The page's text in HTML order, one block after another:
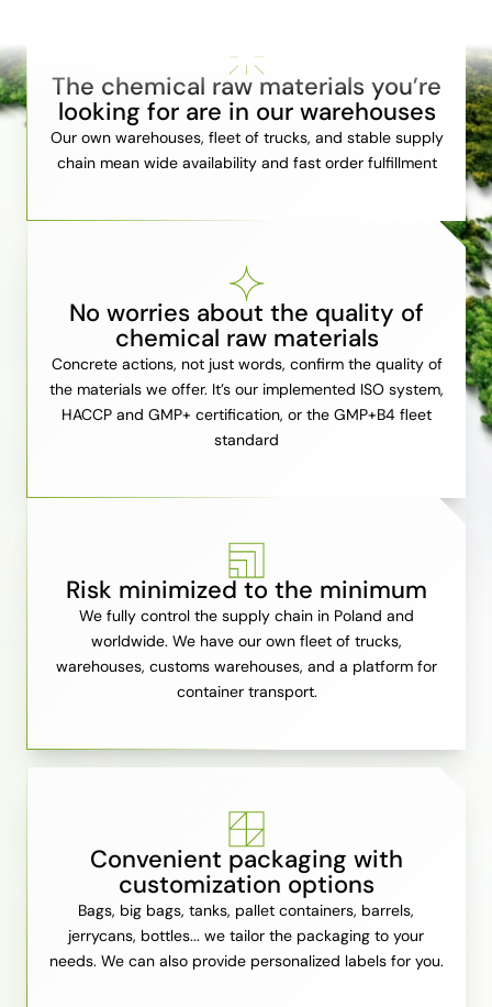
The chemical raw materials you’re
looking for are in our warehouses
Our own warehouses, fleet of trucks, and stable supply
chain mean wide availability and fast order fulfillment
No worries about the quality of
chemical raw materials
Concrete actions, not just words, confirm the quality of
the materials we offer. It’s our implemented ISO system,
HACCP and GMP+ certification, or the GMP+B4 fleet
standard
Risk minimized to the minimum
We fully control the supply chain in Poland and
worldwide. We have our own fleet of trucks,
warehouses, customs warehouses, and a platform for
container transport.
Convenient packaging with
customization options
Bags, big bags, tanks, pallet containers, barrels,
jerrycans, bottles... we tailor the packaging to your
needs. We can also provide personalized labels for you.